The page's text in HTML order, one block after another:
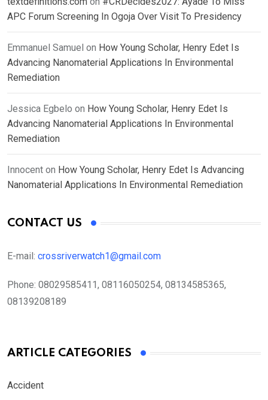
APC Forum Screening In Ogoja Over Visit To Presidency
Emmanuel Samuel on How Young Scholar, Henry Edet Is
Advancing Nanomaterial Applications In Environmental
Remediation
Jessica Egbelo on How Young Scholar, Henry Edet Is
Advancing Nanomaterial Applications In Environmental
Remediation
Innocent on How Young Scholar, Henry Edet Is Advancing
Nanomaterial Applications In Environmental Remediation
CONTACT US
E-mail: crossriverwatch1@gmail.com
Phone: 08029585411, 08116050254, 08134585365,
08139208189
ARTICLE CATEGORIES
Accident